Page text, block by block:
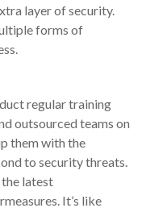
layer of security.
forms of
regular training
outsourced teams on
them with the
to security threats.
latest
It’s like